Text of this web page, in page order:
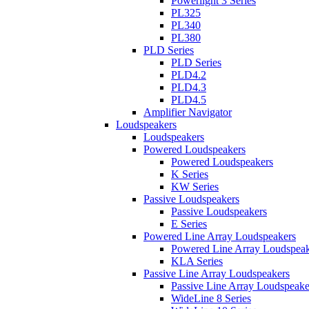
PL325
PL340
PL380
PLD Series
PLD Series
PLD4.2
PLD4.3
PLD4.5
Amplifier Navigator
Loudspeakers
Loudspeakers
Powered Loudspeakers
Powered Loudspeakers
K Series
KW Series
Passive Loudspeakers
Passive Loudspeakers
E Series
Powered Line Array Loudspeakers
Powered Line Array
KLA Series
Passive Line Array Loudspeakers
Passive Line Array
WideLine 8 Series